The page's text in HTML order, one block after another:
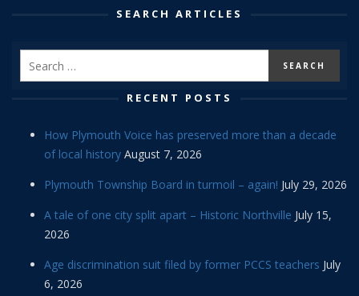
SEARCH ARTICLES
RECENT POSTS
How Plymouth Voice has preserved more than a decade
of local history August 7, 2026
Plymouth Township Board in turmoil – again! July 29, 2026
A tale of one city split apart – Historic Northville July 15,
2026
Age discrimination suit filed by former PCCS teachers July
6, 2026